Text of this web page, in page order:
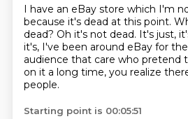
I have an eBay store which I'm
because it's dead at this point.
dead? Oh it's not dead. It's just,
it's, I've been around eBay for
audience that care who pretend
on it a long time, you realize
people.
Starting point is 00:05:51